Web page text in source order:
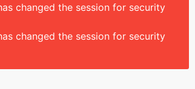
changed the session for security
changed the session for security